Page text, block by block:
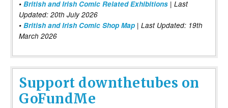
• British and Irish Comic Related Exhibitions | Last
Updated: 20th July 2026
• British and Irish Comic Shop Map | Last Updated: 19th
March 2026
Support downthetubes on
GoFundMe